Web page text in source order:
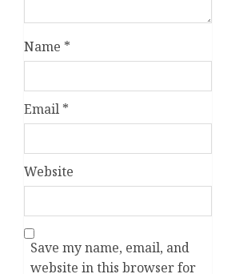
Name *
Email *
Website
Save my name, email, and
website in this browser for